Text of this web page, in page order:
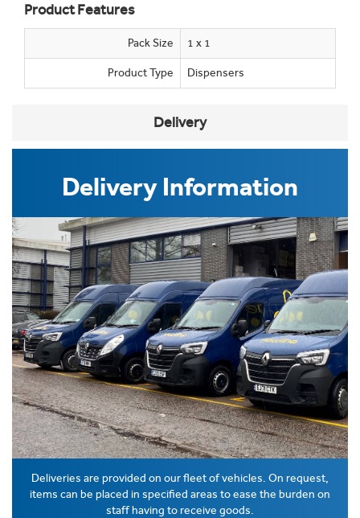
Product Features
Pack Size 1 x 1
Product Type Dispensers
Delivery
Delivery Information
Deliveries are provided on our fleet of vehicles. On request,
items can be placed in specified areas to ease the burden on
staff having to receive goods.